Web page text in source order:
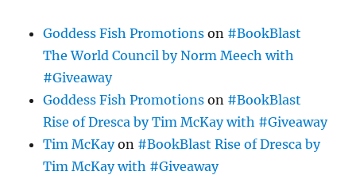
Goddess Fish Promotions on #BookBlast
The World Council by Norm Meech with
#Giveaway
Goddess Fish Promotions on #BookBlast
Rise of Dresca by Tim McKay with #Giveaway
Tim McKayon #BookBlast Rise of Dresca by
Tim McKay with #Giveaway